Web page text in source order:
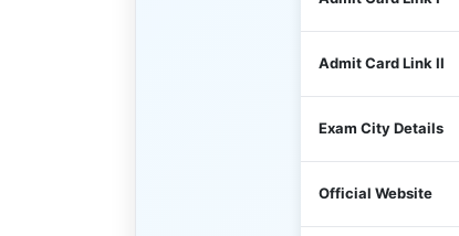
Admit Card Link II
Exam City Details
Official Website